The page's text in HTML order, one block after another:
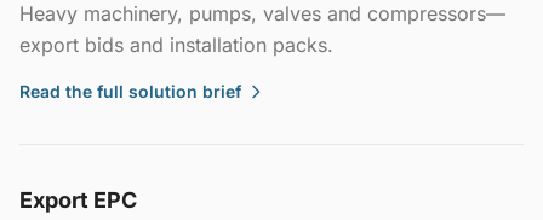
Heavy machinery, pumps, valves and compressors—
export bids and installation packs.
Read the full solution brief
Export EPC